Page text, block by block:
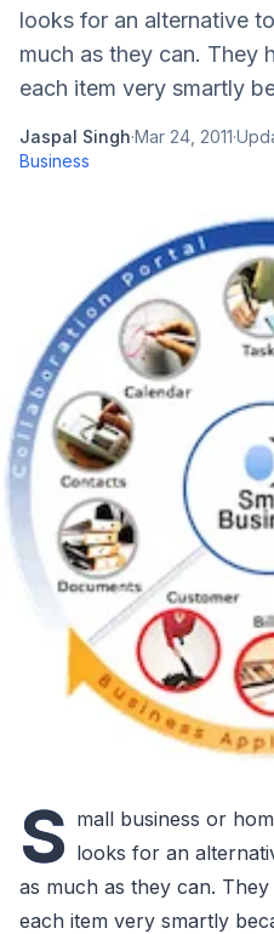
looks for an alternative
much as they can. They
each item very smartly
Jaspal Singh·Mar 24, 2011·
Business
S mall business or
looks for an
as much as they can.
each item very smartly